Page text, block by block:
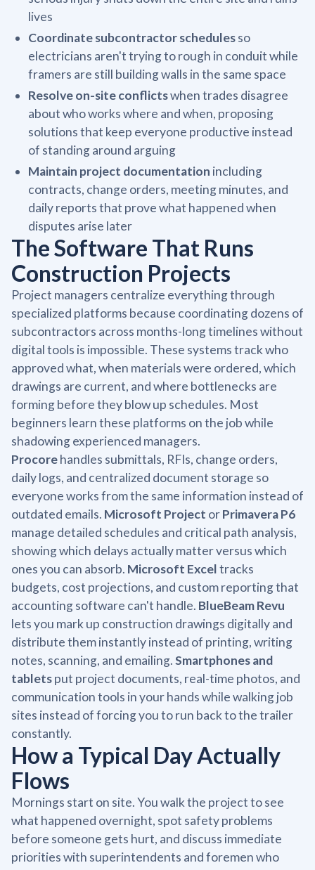
lives
Coordinate subcontractor schedulesso
electricians aren't trying to rough in conduit while
framers are still building walls in the same space
Resolve on-site conflictswhen trades disagree
about who works where and when, proposing
solutions that keep everyone productive instead
of standing around arguing
Maintain project documentation including
contracts, change orders, meeting minutes, and
daily reports that prove what happened when
disputes arise later
The Software That Runs
Construction Projects
Project managers centralize everything through
specialized platforms because coordinating dozens of
subcontractors across months-long timelines without
digital tools is impossible. These systems track who
approved what, when materials were ordered, which
drawings are current, and where bottlenecks are
forming before they blow up schedules. Most
beginners learn these platforms on the job while
shadowing experienced managers.
Procorehandles submittals, RFIs, change orders,
daily logs, and centralized document storage so
everyone works from the same information instead of
outdated emails. Microsoft Project orPrimavera P6
manage detailed schedules and critical path analysis,
showing which delays actually matter versus which
ones you can absorb. Microsoft Exceltracks
budgets, cost projections, and custom reporting that
accounting software can't handle. BlueBeam Revu
lets you mark up construction drawings digitally and
distribute them instantly instead of printing, writing
notes, scanning, and emailing.Smartphones and
tabletsput project documents, real-time photos, and
communication tools in your hands while walking job
sites instead of forcing you to run back to the trailer
constantly.
How a Typical Day Actually
Flows
Mornings start on site. You walk the project to see
what happened overnight, spot safety problems
before someone gets hurt, and discuss immediate
priorities with superintendents and foremen who